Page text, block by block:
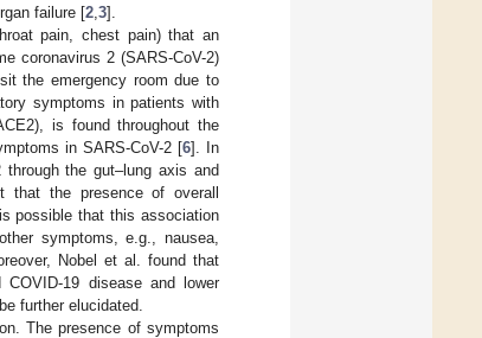
failure [2 3].
pain, chest pain) that an
coronavirus 2 (SARS-CoV-2)
the emergency room due to
symptoms in patients with
is found throughout the
in SARS-CoV-2 [6]. In
the gut–lung axis and
the presence of overall
possible that this association
symptoms, e.g., nausea,
Nobel et al. found that
19 disease and lower
further elucidated.
The presence of symptoms